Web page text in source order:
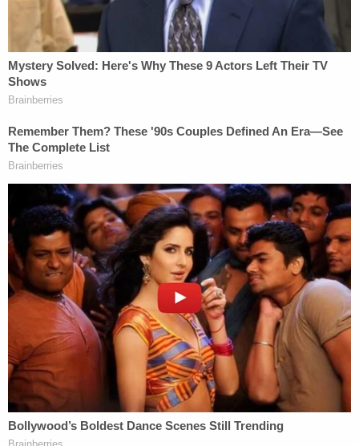
Mar-a-Lago classified documents case.
There are plenty of target letter examples online. A
sample on DOJ's websitenotes that the target
letter will include some specification as to which
federal criminal laws were potentially violated.
Real-life target letters, such as the one below,
typically include an offer for the target or the